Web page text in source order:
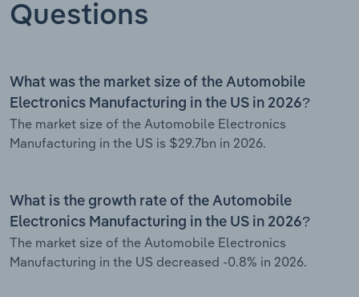
Questions
What was the market size of the Automobile
Electronics Manufacturing in the US in 2026?
The market size of the Automobile Electronics
Manufacturing in the US is $29.7bn in 2026.
What is the growth rate of the Automobile
Electronics Manufacturing in the US in 2026?
The market size of the Automobile Electronics
Manufacturing in the US decreased -0.8% in 2026.